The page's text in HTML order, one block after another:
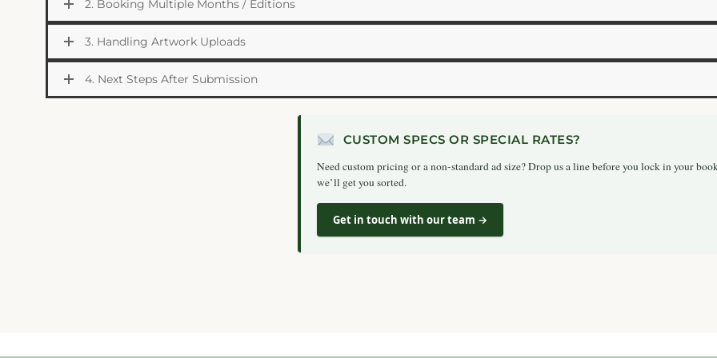
2. Booking Multiple Months / Editions
3. Handling Artwork Uploads
4. Next Steps After Submission
CUSTOM SPECS OR SPECIAL RATES?
Need custom pricing or a non-standard ad size? Drop us a line before you lock in your
we’ll get you sorted.
Get in touch with our team →